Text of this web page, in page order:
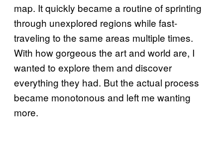
map. It quickly became a routine of sprinting
through unexplored regions while fast-
traveling to the same areas multiple times.
With how gorgeous the art and world are, I
wanted to explore them and discover
everything they had. But the actual process
became monotonous and left me wanting
more.